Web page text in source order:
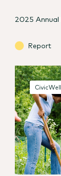
2025
Report
CivicWell